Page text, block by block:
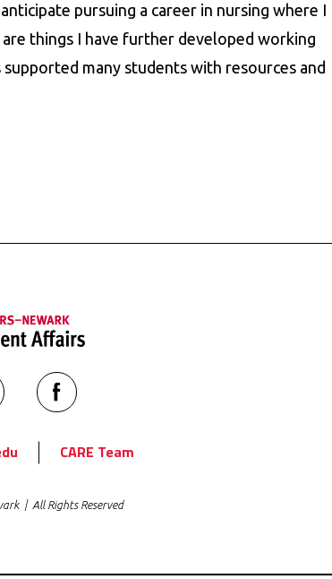
pursuing a career in nursing where I
things I have further developed working
many students with resources and
Rutgers
Newark
Student
on
CARE Team
| All Rights Reserved